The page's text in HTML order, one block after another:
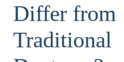
Differ from
Traditional